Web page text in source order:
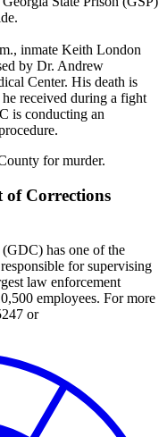
inmate Keith London
by Dr. Andrew
Center. His death is
received during a fight
is conducting an
for murder.
of Corrections
has one of the
for supervising
law enforcement
employees. For more
or